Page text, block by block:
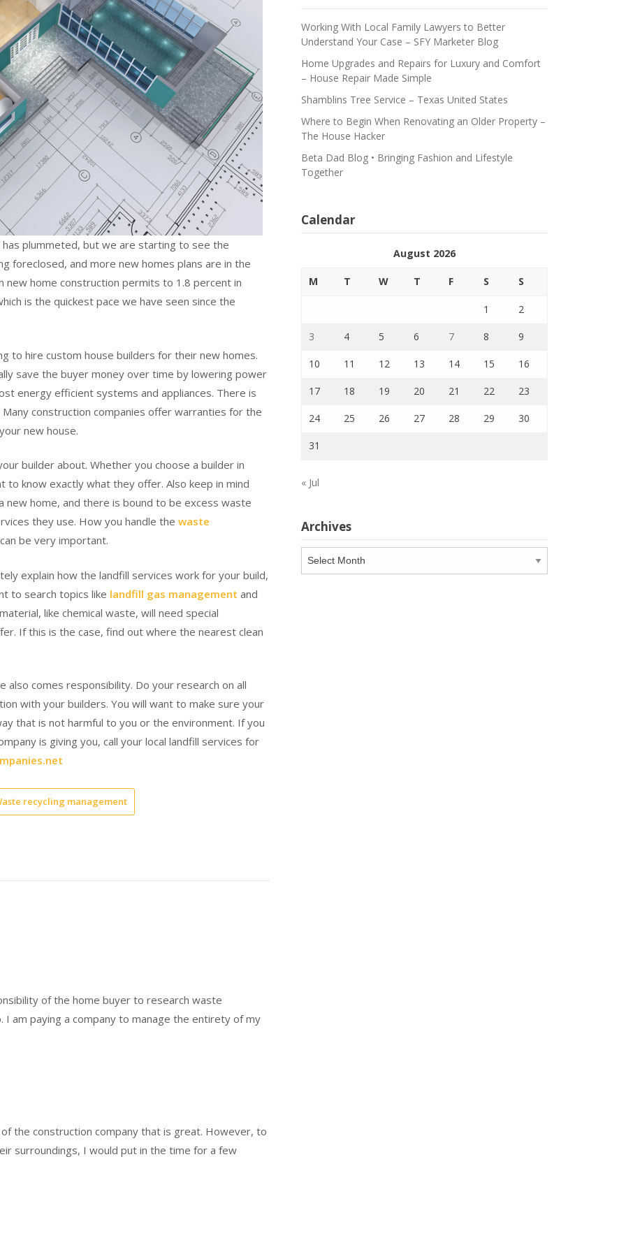
plummeted, but we are starting to see the
foreclosed, and more new homes plans are in the
new home construction permits to 1.8 percent in
is the quickest pace we have seen since the
to hire custom house builders for their new homes.
save the buyer money over time by lowering power
energy efficient systems and appliances. There is
construction companies offer warranties for the
new house.
builder about. Whether you choose a builder in
to know exactly what they offer. Also keep in mind
home, and there is bound to be excess waste
they use. How you handle the waste
be very important.
explain how the landfill services work for your build,
to search topics like landfill gas management and
like chemical waste, will need special
If this is the case, find out where the nearest clean
comes responsibility. Do your research on all
with your builders. You will want to make sure your
that is not harmful to you or the environment. If you
is giving you, call your local landfill services for
recycling management
of the home buyer to research waste
I am paying a company to manage the entirety of my
the construction company that is great. However, to
surroundings, I would put in the time for a few
Working With Local Family Lawyers to Better
Understand Your Case – SFY Marketer Blog
Home Upgrades and Repairs for Luxury and Comfort
– House Repair Made Simple
Shamblins Tree Service – Texas United States
Where to Begin When Renovating an Older Property –
The House Hacker
Beta Dad Blog • Bringing Fashion and Lifestyle
Together
Calendar
August 2026
M T W T F S S
1 2
3 4 5 6 7 8 9
10 11 12 13 14 15 16
17 18 19 20 21 22 23
24 25 26 27 28 29 30
31
« Jul
Archives
Archives